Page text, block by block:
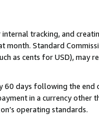
tracking, and
month. Standard
as cents for USD), may
60 days following the end
in a currency other
operating standards.